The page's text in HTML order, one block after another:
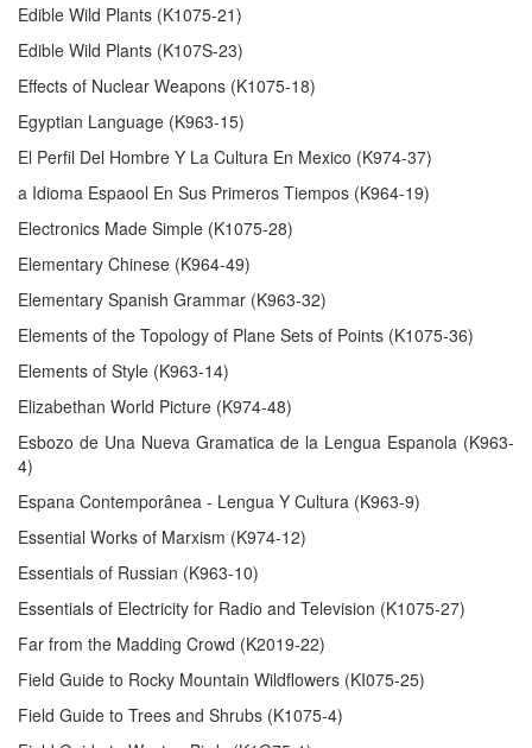
Edible Wild Plants (K1075-21)
Edible Wild Plants (K107S-23)
Effects of Nuclear Weapons (K1075-18)
Egyptian Language (K963-15)
El Perfil Del Hombre Y La Cultura En Mexico (K974-37)
a Idioma Espaool En Sus Primeros Tiempos (K964-19)
Electronics Made Simple (K1075-28)
Elementary Chinese (K964-49)
Elementary Spanish Grammar (K963-32)
Elements of the Topology of Plane Sets of Points (K1075-36)
Elements of Style (K963-14)
Elizabethan World Picture (K974-48)
Esbozo de Una Nueva Gramatica de la Lengua Espanola (K963-
4)
Espana Contemporânea - Lengua Y Cultura (K963-9)
Essential Works of Marxism (K974-12)
Essentials of Russian (K963-10)
Essentials of Electricity for Radio and Television (K1075-27)
Far from the Madding Crowd (K2019-22)
Field Guide to Rocky Mountain Wildflowers (KI075-25)
Field Guide to Trees and Shrubs (K1075-4)